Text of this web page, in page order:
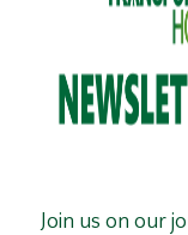
Join us on our